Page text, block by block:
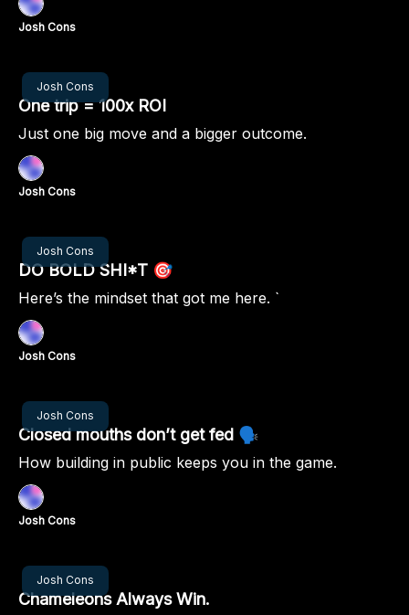
Josh Cons
Josh Cons
Nov 14, 2024
One trip = 100x ROI
Just one big move and a bigger outcome.
Josh Cons
Josh Cons
Nov 07, 2024
DO BOLD SHI*T 🎯
Here’s the mindset that got me here. `
Josh Cons
Josh Cons
Oct 31, 2024
Closed mouths don’t get fed 🗣️
How building in public keeps you in the game.
Josh Cons
Josh Cons
Oct 24, 2024
Chameleons Always Win.